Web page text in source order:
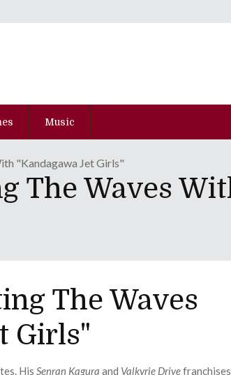
Music
"Kandagawa Jet Girls"
The Waves
The Waves
Girls"
His Senran Kagura and Valkyrie Drivefranchises